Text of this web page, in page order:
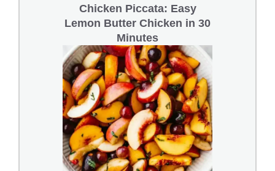
Chicken Piccata: Easy
Lemon Butter Chicken in 30
Minutes